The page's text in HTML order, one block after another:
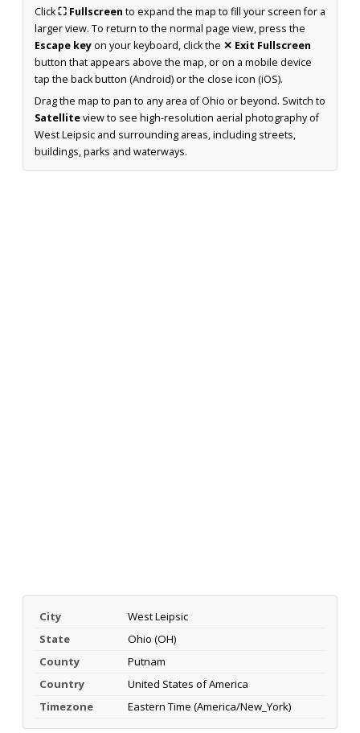
Click⛶ Fullscreen to expand the map to fill your screen for a
larger view. To return to the normal page view, press the
Escape keyon your keyboard, click the ✕ Exit Fullscreen
button that appears above the map, or on a mobile device
tap the back button (Android) or the close icon (iOS).
Drag the map to pan to any area of Ohio or beyond. Switch to
Satelliteview to see high-resolution aerial photography of
West Leipsic and surrounding areas, including streets,
buildings, parks and waterways.
City
West Leipsic
State
Ohio (OH)
County
Putnam
Country
United States of America
Timezone
Eastern Time (America/New_York)